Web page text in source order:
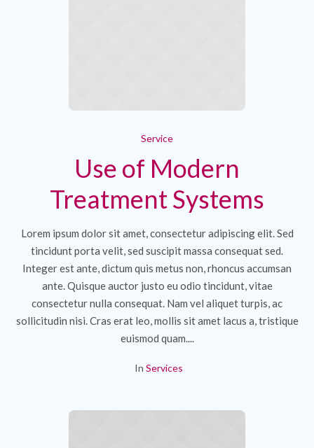
Service
Use of Modern
Treatment Systems
Lorem ipsum dolor sit amet, consectetur adipiscing elit. Sed
tincidunt porta velit, sed suscipit massa consequat sed.
Integer est ante, dictum quis metus non, rhoncus accumsan
ante. Quisque auctor justo eu odio tincidunt, vitae
consectetur nulla consequat. Nam vel aliquet turpis, ac
sollicitudin nisi. Cras erat leo, mollis sit amet lacus a, tristique
euismod quam....
In Services